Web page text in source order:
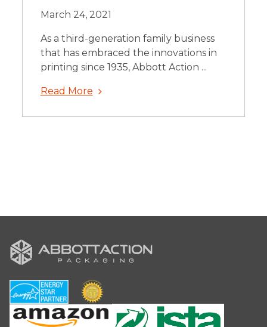
March 24, 2021
As a third-generation family business
that has embraced the innovations in
printing since 1935, Abbott Action ...
Read More